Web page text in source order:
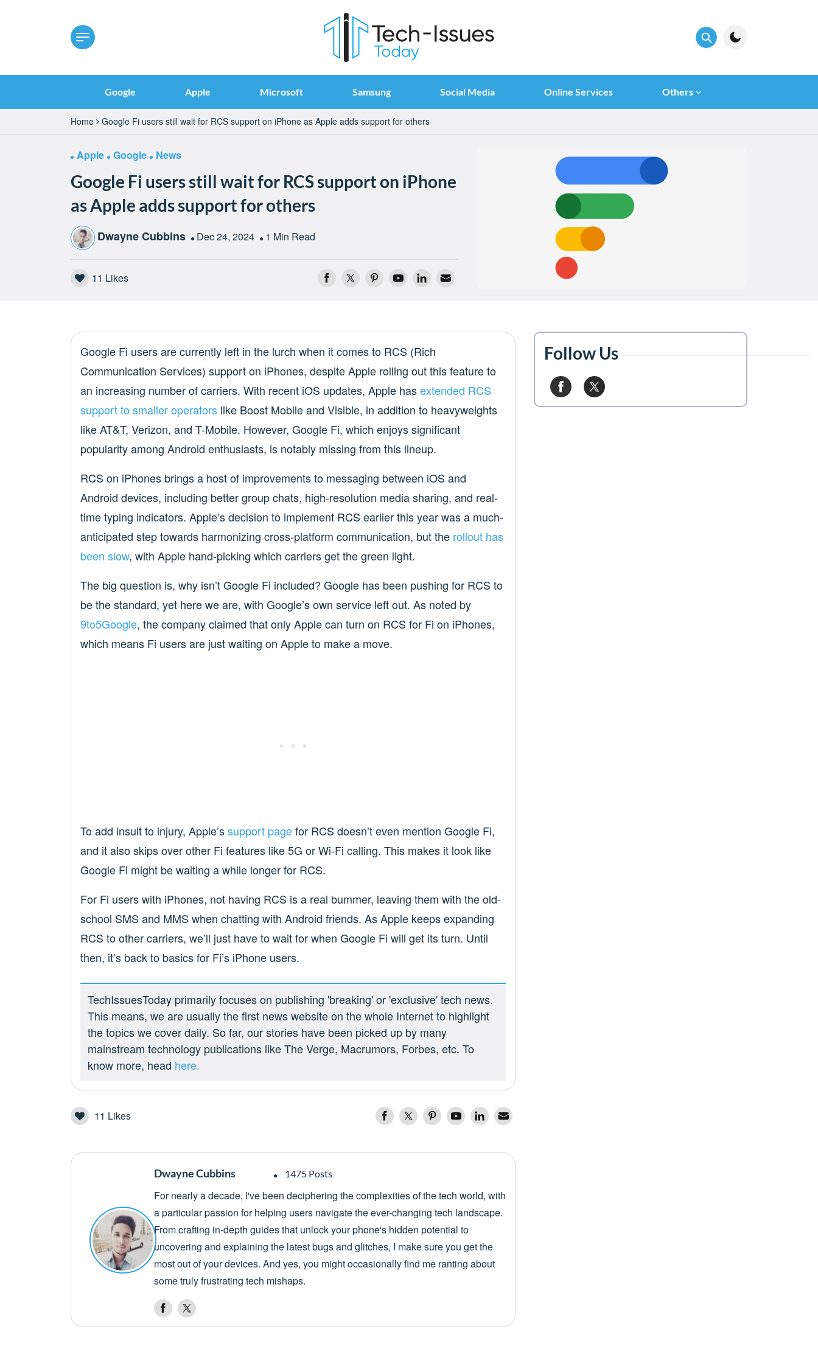
Google Apple Microsoft Samsung Social Media Online Services Others
Home Google Fi users still wait for RCS support on iPhone as Apple adds support for others
Apple Google News
Google Fi users still wait for RCS support on iPhone
as Apple adds support for others
Dwayne Cubbins Dec 24, 2024 1 Min Read
11 Likes
Google Fi users are currently left in the lurch when it comes to RCS (Rich
Communication Services) support on iPhones, despite Apple rolling out this feature to
an increasing number of carriers. With recent iOS updates, Apple hasextended RCS
support to smaller operatorslike Boost Mobile and Visible, in addition to heavyweights
like AT&T, Verizon, and T-Mobile. However, Google Fi, which enjoys significant
popularity among Android enthusiasts, is notably missing from this lineup.
RCS on iPhones brings a host of improvements to messaging between iOS and
Android devices, including better group chats, high-resolution media sharing, and real-
time typing indicators. Apple’s decision to implement RCS earlier this year was a much-
anticipated step towards harmonizing cross-platform communication, but the rollout has
been slow, with Apple hand-picking which carriers get the green light.
The big question is, why isn’t Google Fi included? Google has been pushing for RCS to
be the standard, yet here we are, with Google’s own service left out. As noted by
9to5Google, the company claimed that only Apple can turn on RCS for Fi on iPhones,
which means Fi users are just waiting on Apple to make a move.
To add insult to injury, Apple’ssupport pagefor RCS doesn’t even mention Google Fi,
and it also skips over other Fi features like 5G or Wi-Fi calling. This makes it look like
Google Fi might be waiting a while longer for RCS.
For Fi users with iPhones, not having RCS is a real bummer, leaving them with the old-
school SMS and MMS when chatting with Android friends. As Apple keeps expanding
RCS to other carriers, we’ll just have to wait for when Google Fi will get its turn. Until
then, it’s back to basics for Fi’s iPhone users.
TechIssuesToday primarily focuses on publishing 'breaking' or 'exclusive' tech news.
This means, we are usually the first news website on the whole Internet to highlight
the topics we cover daily. So far, our stories have been picked up by many
mainstream technology publications like The Verge, Macrumors, Forbes, etc. To
know more, head here.
11 Likes
Dwayne Cubbins 1475 Posts
For nearly a decade, I've been deciphering the complexities of the tech world, with
a particular passion for helping users navigate the ever-changing tech landscape.
From crafting in-depth guides that unlock your phone's hidden potential to
uncovering and explaining the latest bugs and glitches, I make sure you get the
most out of your devices. And yes, you might occasionally find me ranting about
some truly frustrating tech mishaps.
Follow Us